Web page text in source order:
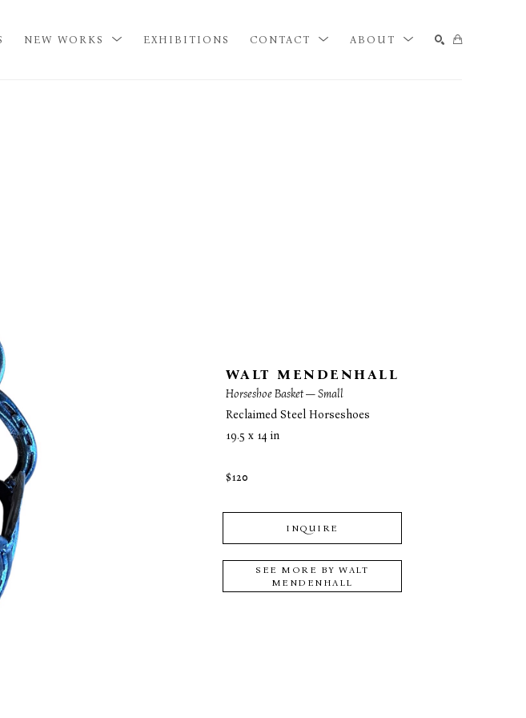
NEW WORKS EXHIBITIONS CONTACT ABOUT
WALT MENDENHALL
Horseshoe Basket — Small
Reclaimed Steel Horseshoes
19.5 x 14 in
$120
INQUIRE
SEE MORE BYWALT
MENDENHALL